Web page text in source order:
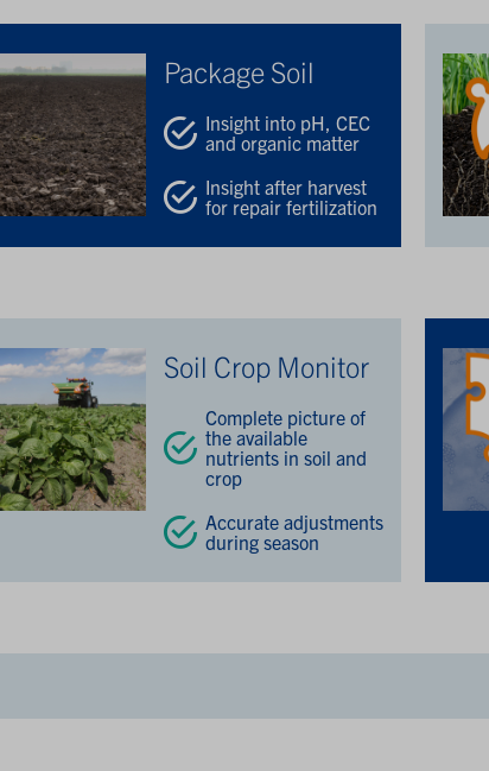
Package Soil
Insight into pH, CEC
and organic matter
Insight after harvest
for repair fertilization
Soil Crop Monitor
Complete picture of
the available
nutrients in soil and
crop
Accurate adjustments
during season